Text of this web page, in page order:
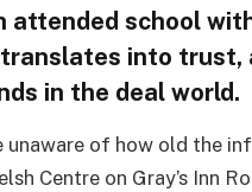
attended school
into trust,
in the deal world.
unaware of how old the
Centre on Gray’s Inn